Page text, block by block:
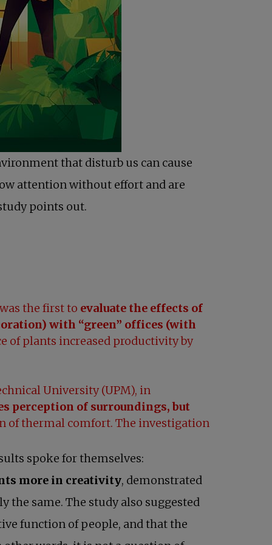
that disturb us can cause
attention without effort and are
points out.
the first to evaluate the effects of
with “green” offices (with
of plants increased productivity by
University (UPM), in
perception of surroundings, but
of thermal comfort. The investigation
spoke for themselves:
more in creativity, demonstrated
same. The study also suggested
function of people, and that the